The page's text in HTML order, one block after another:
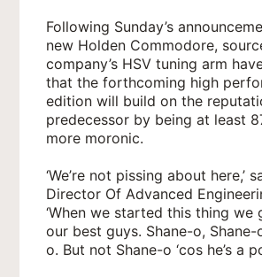
Following Sunday’s
new Holden Commodore,
company’s HSV tuning arm
that the forthcoming high
edition will build on the
predecessor by being at least
more moronic.
‘We’re not pissing about here,’
Director Of Advanced
‘When we started this thing
our best guys. Shane-o, Shane-
o. But not Shane-o ‘cos he’s a